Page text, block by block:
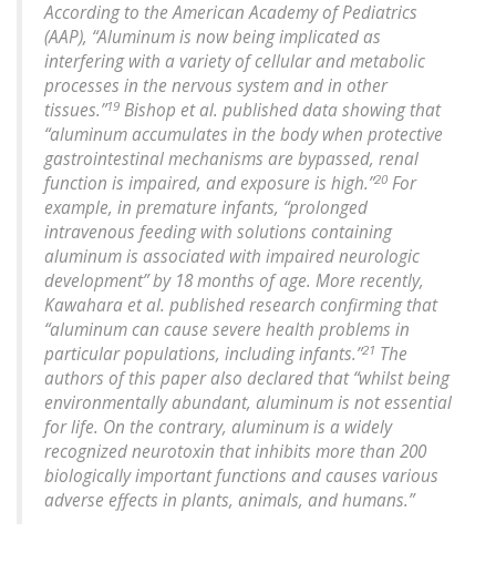
According to the American Academy of Pediatrics
(AAP), “Aluminum is now being implicated as
interfering with a variety of cellular and metabolic
processes in the nervous system and in other
tissues.”19 Bishop et al. published data showing that
“aluminum accumulates in the body when protective
gastrointestinal mechanisms are bypassed, renal
function is impaired, and exposure is high.”20 For
example, in premature infants, “prolonged
intravenous feeding with solutions containing
aluminum is associated with impaired neurologic
development” by 18 months of age. More recently,
Kawahara et al. published research confirming that
“aluminum can cause severe health problems in
particular populations, including infants.”21 The
authors of this paper also declared that “whilst being
environmentally abundant, aluminum is not essential
for life. On the contrary, aluminum is a widely
recognized neurotoxin that inhibits more than 200
biologically important functions and causes various
adverse effects in plants, animals, and humans.”